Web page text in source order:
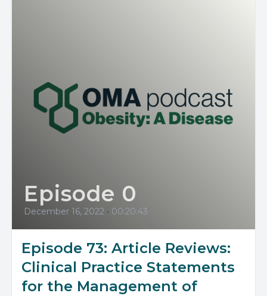
Episode 0
December 16, 2022 • 00:20:43
Episode 73: Article Reviews:
Clinical Practice Statements
for the Management of